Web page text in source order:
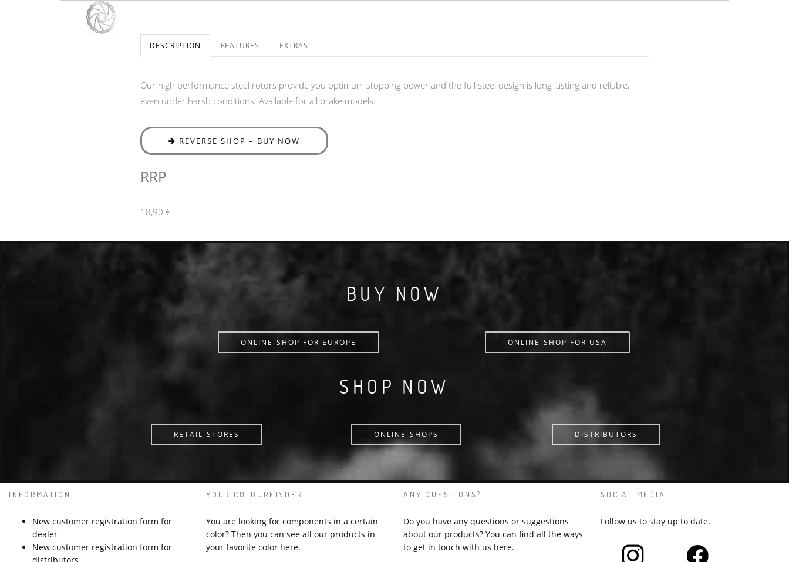
DESCRIPTION FEATURES EXTRAS
Our high performance steel rotors provide you optimum stopping power and the full steel design is long lasting and reliable,
even under harsh conditions. Available for all brake models.
REVERSE SHOP – BUY NOW
RRP
18,90 €
BUY NOW
ONLINE-SHOP FOR EUROPE ONLINE-SHOP FOR USA
SHOP NOW
RETAIL-STORES ONLINE-SHOPS DISTRIBUTORS
INFORMATION
New customer registration form for
dealer
New customer registration form for
YOUR COLOURFINDER
You are looking for components in a certain
color? Then you can see all our products in
your favorite color here.
ANY QUESTIONS?
Do you have any questions or suggestions
about our products? You can find all the ways
to get in touch with us here.
SOCIAL MEDIA
Follow us to stay up to date.